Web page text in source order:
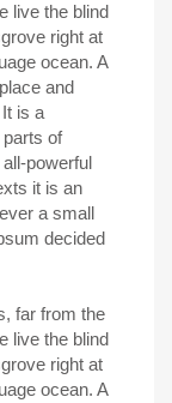
live the blind
right at
ocean. A
and
is a
of
powerful
it is an
a small
decided
far from the
live the blind
right at
ocean. A